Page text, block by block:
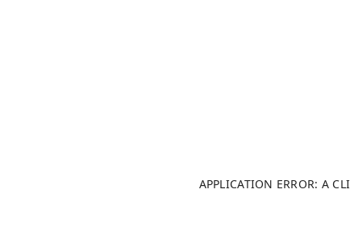
APPLICATION ERROR: A